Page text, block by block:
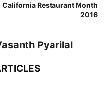
California Restaurant Month
2016
Pyarilal